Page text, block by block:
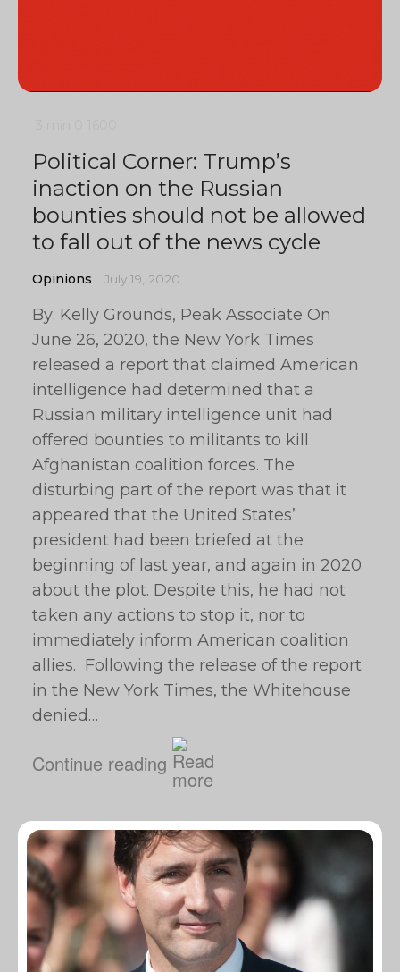
Political Corner: Trump’s
inaction on the Russian
bounties should not be allowed
to fall out of the news cycle
Opinions July 19, 2020
By: Kelly Grounds, Peak Associate On
June 26, 2020, the New York Times
released a report that claimed American
intelligence had determined that a
Russian military intelligence unit had
offered bounties to militants to kill
Afghanistan coalition forces. The
disturbing part of the report was that it
appeared that the United States’
president had been briefed at the
beginning of last year, and again in 2020
about the plot. Despite this, he had not
taken any actions to stop it, nor to
immediately inform American coalition
allies. Following the release of the report
in the New York Times, the Whitehouse
denied…
Continue reading